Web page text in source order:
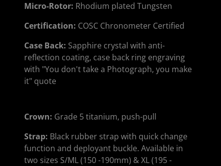
Micro-Rotor: Rhodium plated Tungsten
Certification: COSC Chronometer Certified
Case Back: Sapphire crystal with anti-
reflection coating, case back ring engraving
with "You don't take a Photograph, you make
it" quote
Crown: Grade 5 titanium, push-pull
Strap: Black rubber strap with quick change
function and deployant buckle. Available in
two sizes S/ML (150 -190mm) & XL (195 -